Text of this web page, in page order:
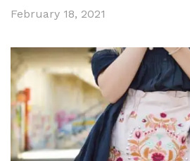
February 18, 2021